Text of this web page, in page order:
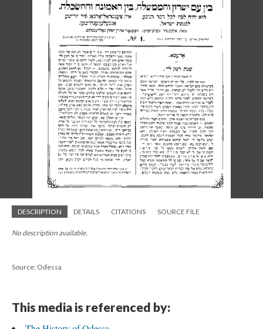
DESCRIPTION DETAILS CITATIONS SOURCE FILE
No description available.
Source: Odessa
This media is referenced by: